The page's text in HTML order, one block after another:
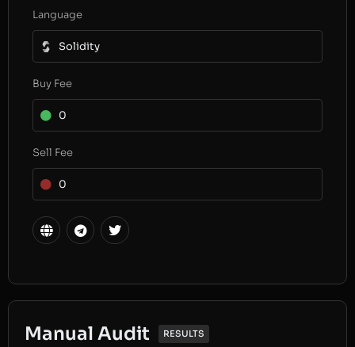
Language
Solidity
Buy Fee
0
Sell Fee
0
Manual Audit RESULTS